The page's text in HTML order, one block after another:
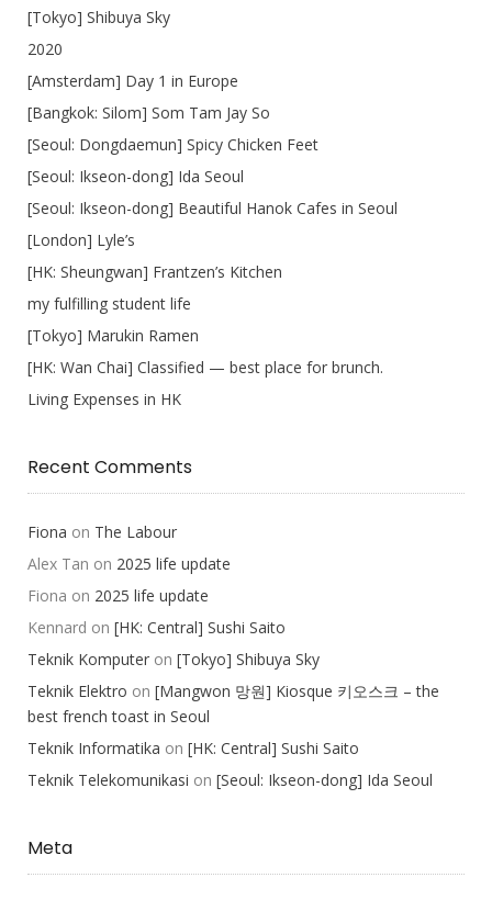
[Tokyo] Shibuya Sky
2020
[Amsterdam] Day 1 in Europe
[Bangkok: Silom] Som Tam Jay So
[Seoul: Dongdaemun] Spicy Chicken Feet
[Seoul: Ikseon-dong] Ida Seoul
[Seoul: Ikseon-dong] Beautiful Hanok Cafes in Seoul
[London] Lyle’s
[HK: Sheungwan] Frantzen’s Kitchen
my fulfilling student life
[Tokyo] Marukin Ramen
[HK: Wan Chai] Classified — best place for brunch.
Living Expenses in HK
Recent Comments
Fiona on The Labour
Alex Tan on 2025 life update
Fiona on 2025 life update
Kennard on [HK: Central] Sushi Saito
Teknik Komputer on [Tokyo] Shibuya Sky
Teknik Elektro on [Mangwon 망원] Kiosque 키오스크 – the
best french toast in Seoul
Teknik Informatika on [HK: Central] Sushi Saito
Teknik Telekomunikasi on [Seoul: Ikseon-dong] Ida Seoul
Meta